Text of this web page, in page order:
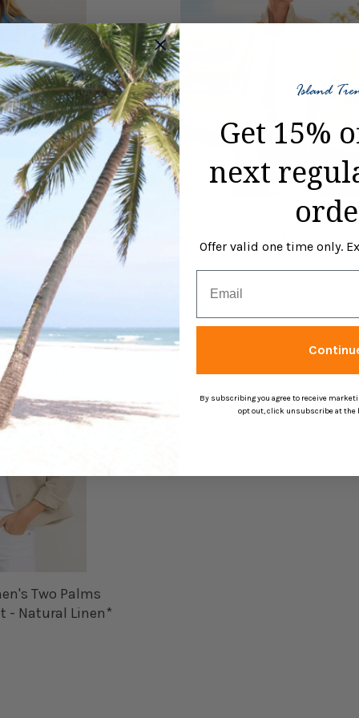
Chambray
Wash*
Tommy Bahama Women's Two
Two Palms
- Natural Linen*
Get 15%
next
Offer valid one time only.
By subscribing you agree to receive
opt out, click unsubscribe at the